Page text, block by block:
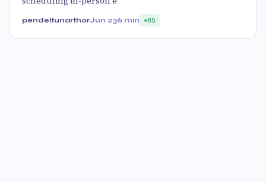
pendeltunarthorJun 236 min 85